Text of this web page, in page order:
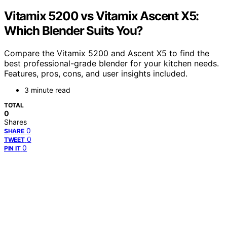
Vitamix 5200 vs Vitamix Ascent X5:
Which Blender Suits You?
Compare the Vitamix 5200 and Ascent X5 to find the
best professional-grade blender for your kitchen needs.
Features, pros, cons, and user insights included.
3 minute read
TOTAL
0
Shares
SHARE 0
TWEET 0
PIN IT 0